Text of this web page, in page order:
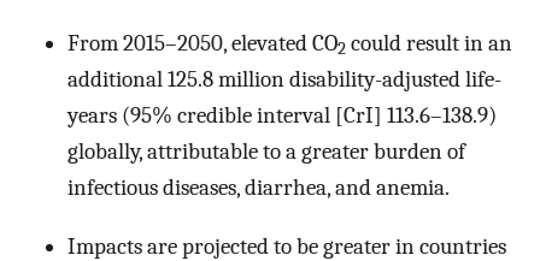
From 2015–2050, elevated CO2 could result in an
additional 125.8 million disability-adjusted life-
years (95% credible interval [CrI] 113.6–138.9)
globally, attributable to a greater burden of
infectious diseases, diarrhea, and anemia.
Impacts are projected to be greater in countries